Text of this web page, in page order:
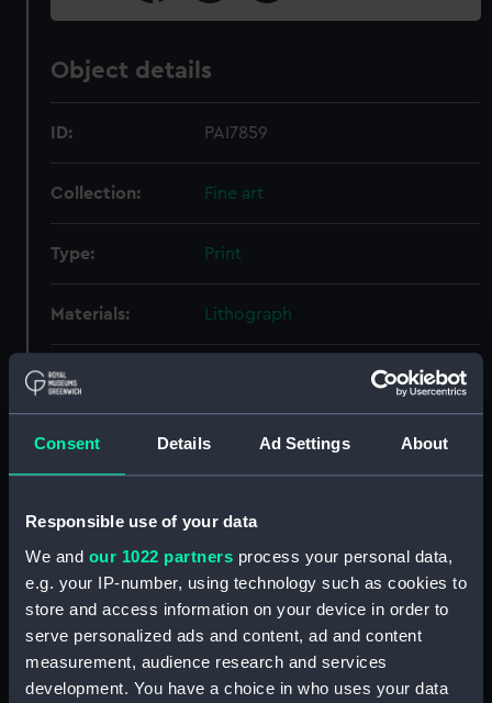
Consent Details Ad Settings About
Responsible use of your data
We and our 1022 partners process your personal data,
e.g. your IP-number, using technology such as cookies to
store and access information on your device in order to
serve personalized ads and content, ad and content
measurement, audience research and services
development. You have a choice in who uses your data
Object details
ID: PAI7859
Collection: Fine art
Type: Print
Materials: Lithograph
Display location:
People:
Prince Alfred Ernest Albert, Duke
Credit:
National Maritime Museum,
Measurements:
Sheet: 565 x 443 mm; Plate: 396 x
282 mm